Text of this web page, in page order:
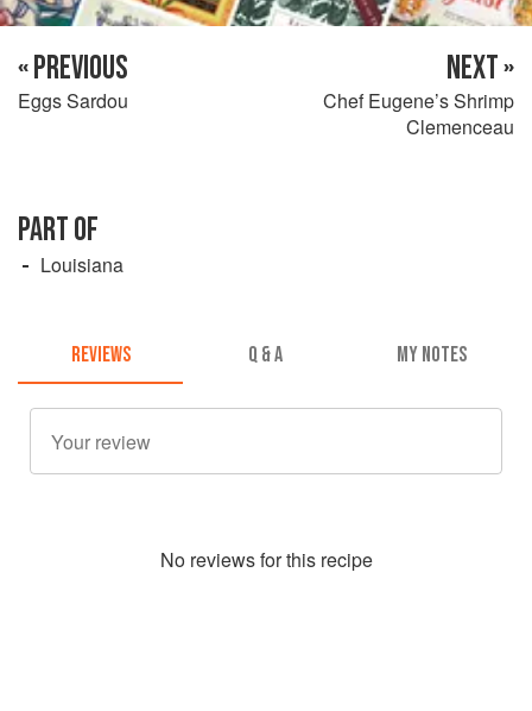
« PREVIOUS
Eggs Sardou
NEXT »
Chef Eugene’s Shrimp
Clemenceau
PART OF
Louisiana
REVIEWS Q & A MY NOTES
No reviews for this recipe